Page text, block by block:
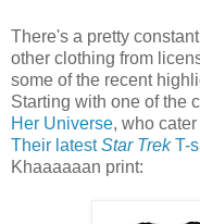
There's a pretty
other clothing from
some of the recent
Starting with one of the
Her Universe, who
Their latestStar TrekT-
Khaaaaaan print: